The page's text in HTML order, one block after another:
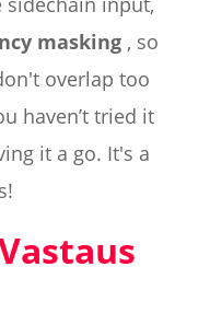
masking, so
overlap too
haven’t tried it
it a go. It's a